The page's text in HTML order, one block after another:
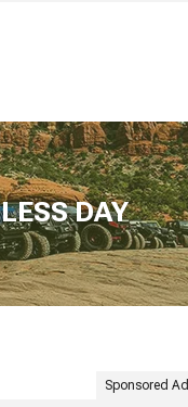
DAY
Sponsored Ad